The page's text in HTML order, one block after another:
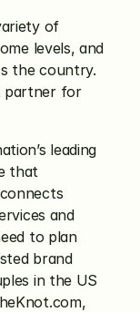
of
levels, and
the country.
partner for
leading
that
and
to plan
brand
in the US